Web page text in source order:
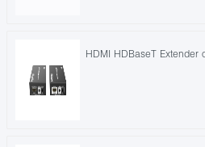
HDMI HDBaseT Extender